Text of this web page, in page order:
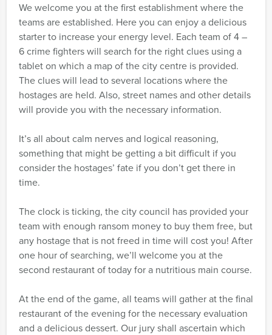
We welcome you at the first establishment where the
teams are established. Here you can enjoy a delicious
starter to increase your energy level. Each team of 4 –
6 crime fighters will search for the right clues using a
tablet on which a map of the city centre is provided.
The clues will lead to several locations where the
hostages are held. Also, street names and other details
will provide you with the necessary information.
It’s all about calm nerves and logical reasoning,
something that might be getting a bit difficult if you
consider the hostages’ fate if you don’t get there in
time.
The clock is ticking, the city council has provided your
team with enough ransom money to buy them free, but
any hostage that is not freed in time will cost you! After
one hour of searching, we’ll welcome you at the
second restaurant of today for a nutritious main course.
At the end of the game, all teams will gather at the final
restaurant of the evening for the necessary evaluation
and a delicious dessert. Our jury shall ascertain which